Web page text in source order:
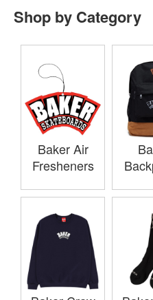
Shop by Category
Baker Air
Fresheners